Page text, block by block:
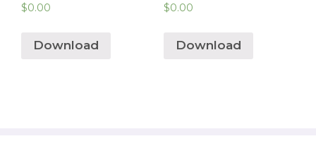
$0.00
Download
$0.00
Download